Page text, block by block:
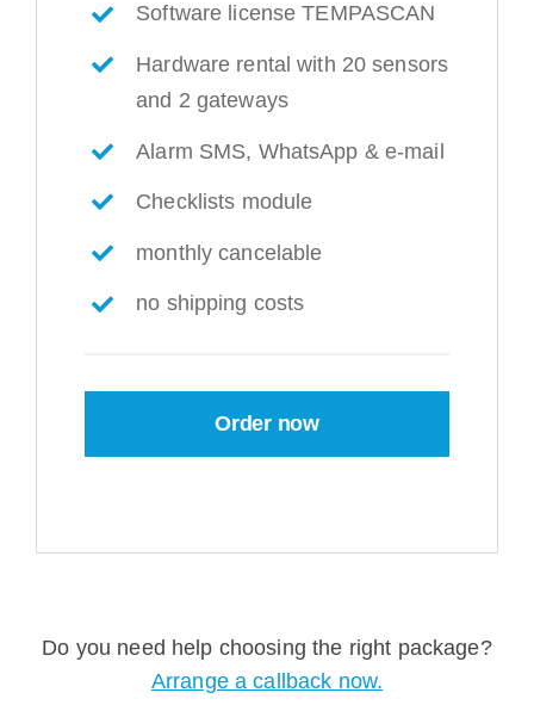
Software license TEMPASCAN
Hardware rental with 20 sensors
and 2 gateways
Alarm SMS, WhatsApp & e-mail
Checklists module
monthly cancelable
no shipping costs
Order now
Do you need help choosing the right package?
Arrange a callback now.